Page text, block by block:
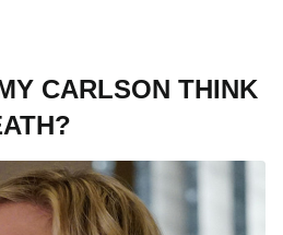
CARLSON THINK